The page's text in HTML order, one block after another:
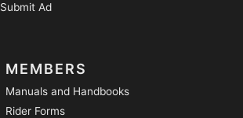
Submit Ad
MEMBERS
Manuals and Handbooks
Rider Forms